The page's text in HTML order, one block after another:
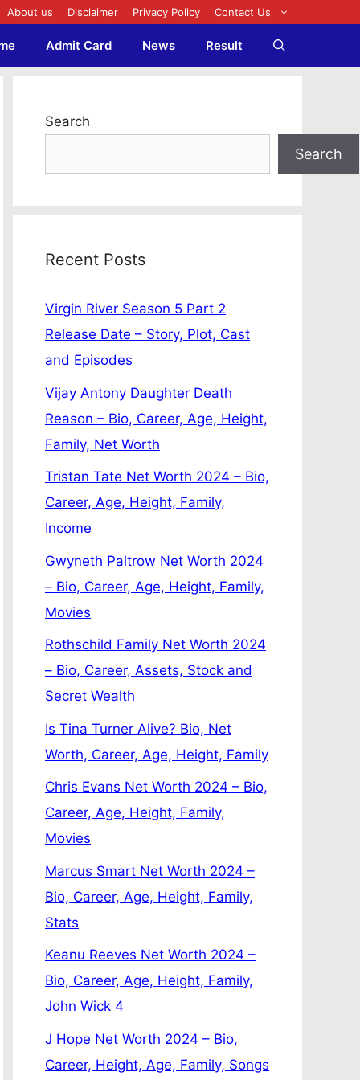
About us Disclaimer Privacy Policy Contact Us
Admit Card News Result
Search
Search
Recent Posts
Virgin River Season 5 Part 2
Release Date – Story, Plot, Cast
and Episodes
Vijay Antony Daughter Death
Reason – Bio, Career, Age, Height,
Family, Net Worth
Tristan Tate Net Worth 2024 – Bio,
Career, Age, Height, Family,
Income
Gwyneth Paltrow Net Worth 2024
– Bio, Career, Age, Height, Family,
Movies
Rothschild Family Net Worth 2024
– Bio, Career, Assets, Stock and
Secret Wealth
Is Tina Turner Alive? Bio, Net
Worth, Career, Age, Height, Family
Chris Evans Net Worth 2024 – Bio,
Career, Age, Height, Family,
Movies
Marcus Smart Net Worth 2024 –
Bio, Career, Age, Height, Family,
Stats
Keanu Reeves Net Worth 2024 –
Bio, Career, Age, Height, Family,
John Wick 4
J Hope Net Worth 2024 – Bio,
Career, Height, Age, Family, Songs